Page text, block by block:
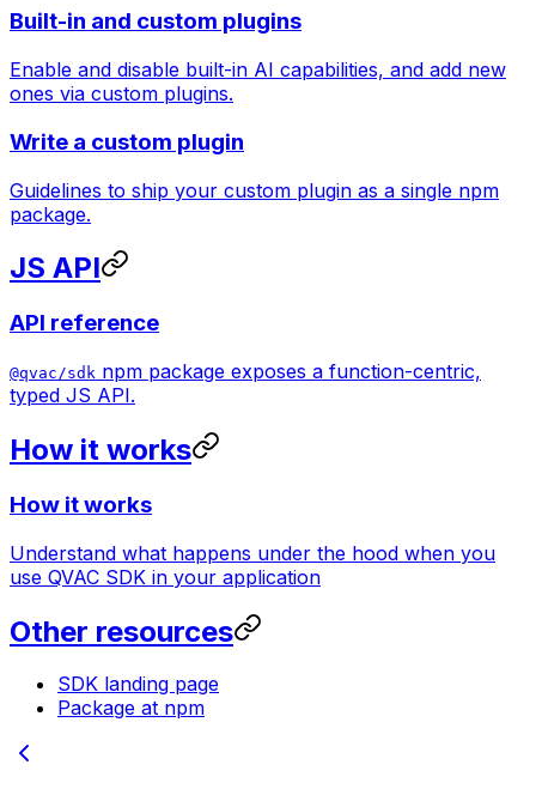
Built-in and custom plugins
Enable and disable built-in AI capabilities, and add new
ones via custom plugins.
Write a custom plugin
Guidelines to ship your custom plugin as a single npm
package.
JS API
API reference
@qvac/sdk npm package exposes a function-centric,
typed JS API.
How it works
How it works
Understand what happens under the hood when you
use QVAC SDK in your application
Other resources
SDK landing page
Package at npm